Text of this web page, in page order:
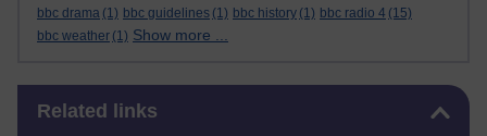
bbc drama (1) bbc guidelines (1) bbc history (1) bbc radio 4 (15)
bbc weather (1) Show more ...
Related links